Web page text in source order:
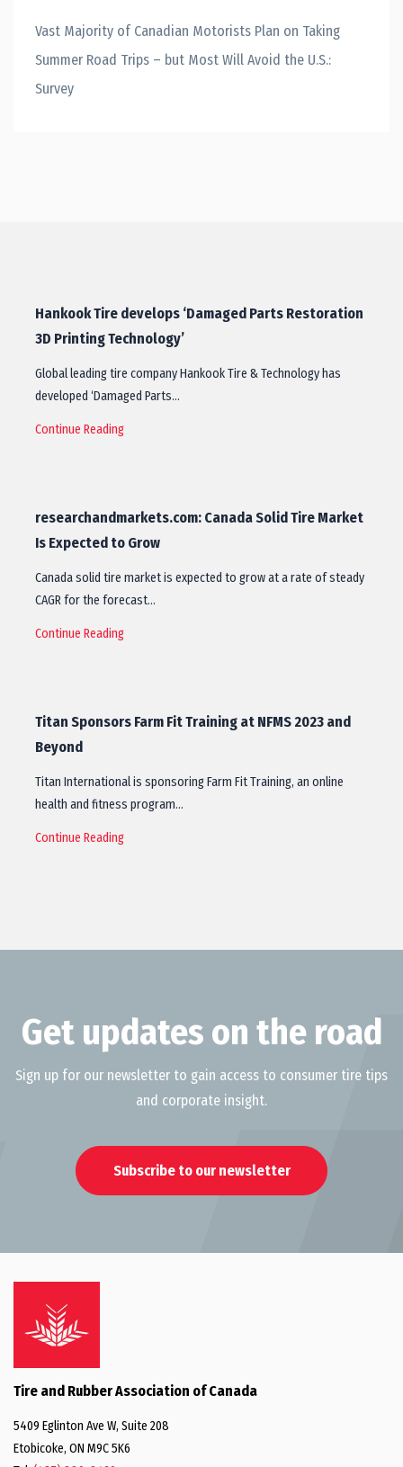
Vast Majority of Canadian Motorists Plan on Taking
Summer Road Trips – but Most Will Avoid the U.S.:
Survey
Hankook Tire develops ‘Damaged Parts Restoration
3D Printing Technology’
Global leading tire company Hankook Tire & Technology has
developed ‘Damaged Parts…
Continue Reading
researchandmarkets.com: Canada Solid Tire Market
Is Expected to Grow
Canada solid tire market is expected to grow at a rate of steady
CAGR for the forecast…
Continue Reading
Titan Sponsors Farm Fit Training at NFMS 2023 and
Beyond
Titan International is sponsoring Farm Fit Training, an online
health and fitness program…
Continue Reading
Get updates on the road
Sign up for our newsletter to gain access to consumer tire tips
and corporate insight.
Subscribe to our newsletter
Tire and Rubber Association of Canada
5409 Eglinton Ave W, Suite 208
Etobicoke, ON M9C 5K6